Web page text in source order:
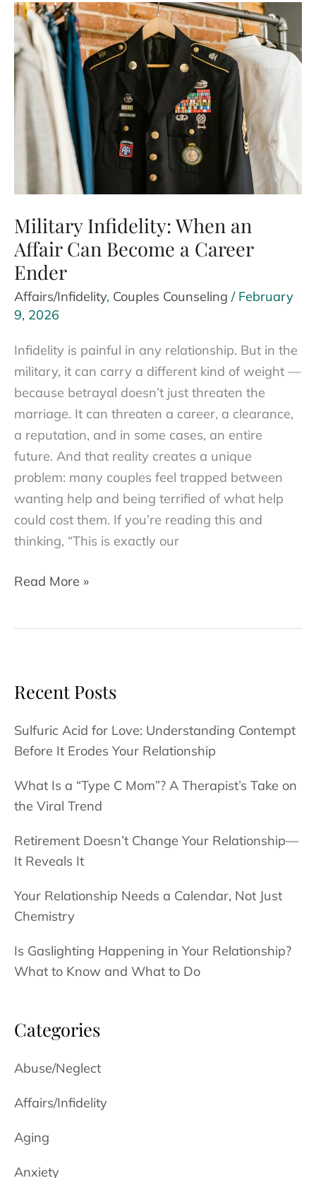
Cheating?
Signs
and
What
to
Next
Military Infidelity: When an
Affair Can Become a Career
Ender
Affairs/Infidelity, Couples Counseling / February
9, 2026
Infidelity is painful in any relationship. But in the
military, it can carry a different kind of weight —
because betrayal doesn’t just threaten the
marriage. It can threaten a career, a clearance,
a reputation, and in some cases, an entire
future. And that reality creates a unique
problem: many couples feel trapped between
wanting help and being terrified of what help
could cost them. If you’re reading this and
thinking, “This is exactly our
Military
Can
a
Career
Read More »
Recent Posts
Sulfuric Acid for Love: Understanding Contempt
Before It Erodes Your Relationship
What Is a “Type C Mom”? A Therapist’s Take on
the Viral Trend
Retirement Doesn’t Change Your Relationship—
It Reveals It
Your Relationship Needs a Calendar, Not Just
Chemistry
Is Gaslighting Happening in Your Relationship?
What to Know and What to Do
Categories
Abuse/Neglect
Affairs/Infidelity
Aging
Anxiety